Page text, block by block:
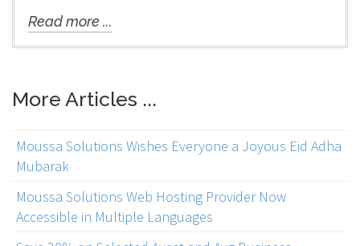
Read more ...
More Articles ...
Moussa Solutions Wishes Everyone a Joyous Eid Adha
Mubarak
Moussa Solutions Web Hosting Provider Now
Accessible in Multiple Languages